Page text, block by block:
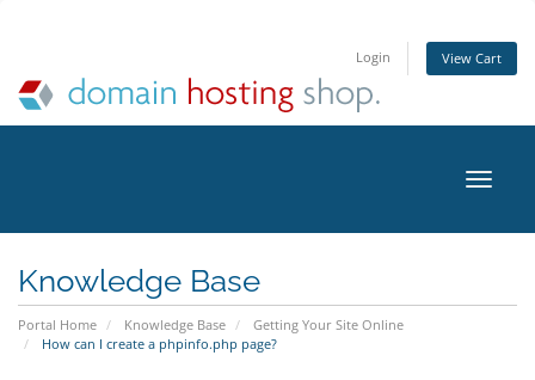
Login View Cart
Toggle
Knowledge Base
Portal Home Knowledge Base
Getting Your Site Online
How can I create a phpinfo.php page?